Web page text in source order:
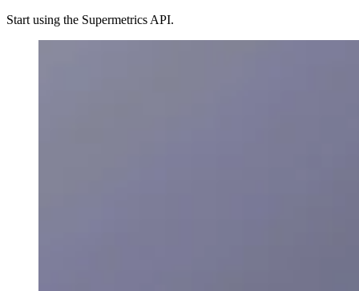
Start using the Supermetrics API.